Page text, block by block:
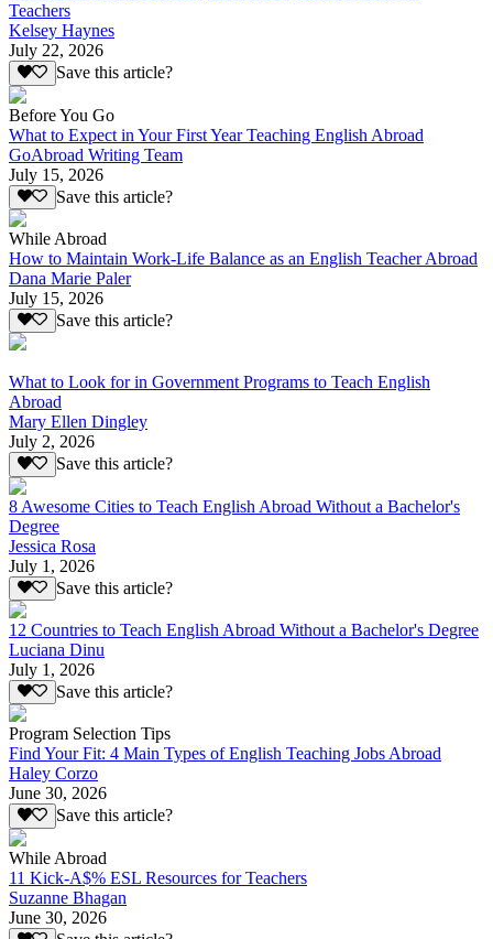
Teachers
Kelsey Haynes
July 22, 2026
Save this article?
Before You Go
What to Expect in Your First Year Teaching English Abroad
GoAbroad Writing Team
July 15, 2026
Save this article?
While Abroad
How to Maintain Work-Life Balance as an English Teacher Abroad
Dana Marie Paler
July 15, 2026
Save this article?
What to Look for in Government Programs to Teach English
Abroad
Mary Ellen Dingley
July 2, 2026
Save this article?
8 Awesome Cities to Teach English Abroad Without a Bachelor's
Degree
Jessica Rosa
July 1, 2026
Save this article?
12 Countries to Teach English Abroad Without a Bachelor's Degree
Luciana Dinu
July 1, 2026
Save this article?
Program Selection Tips
Find Your Fit: 4 Main Types of English Teaching Jobs Abroad
Haley Corzo
June 30, 2026
Save this article?
While Abroad
11 Kick-A$% ESL Resources for Teachers
Suzanne Bhagan
June 30, 2026